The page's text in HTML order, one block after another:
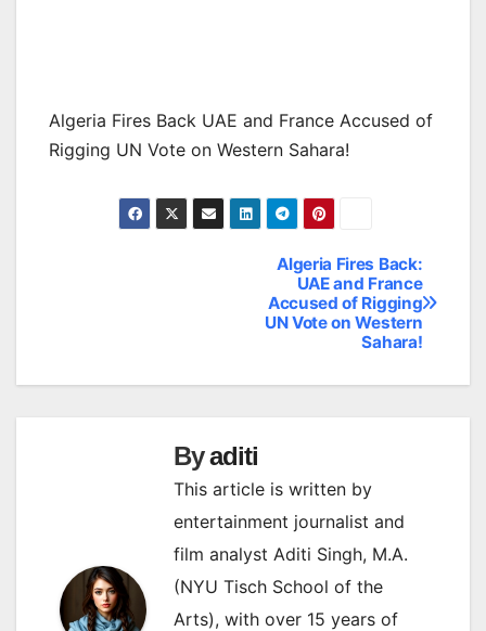
Algeria Fires Back UAE and France Accused of
Rigging UN Vote on Western Sahara!
Algeria Fires Back:
UAE and France
Accused of Rigging
UN Vote on Western
Sahara!
Byaditi
This article is written by
entertainment journalist and
film analyst Aditi Singh, M.A.
(NYU Tisch School of the
Arts), with over 15 years of